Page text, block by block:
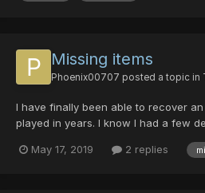
Missing items
Phoenix00707 posted a topic in
I have finally been able to recover
played in years. I know I had a few
and other items throughout. As of
May 17, 2019 2 replies